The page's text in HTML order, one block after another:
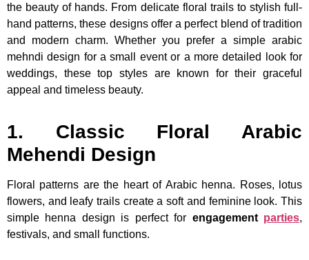
the beauty of hands. From delicate floral trails to stylish full-
hand patterns, these designs offer a perfect blend of tradition
and modern charm. Whether you prefer a simple arabic
mehndi design for a small event or a more detailed look for
weddings, these top styles are known for their graceful
appeal and timeless beauty.
1. Classic Floral Arabic
Mehendi Design
Floral patterns are the heart of Arabic henna. Roses, lotus
flowers, and leafy trails create a soft and feminine look. This
simple henna design is perfect for engagement parties,
festivals, and small functions.